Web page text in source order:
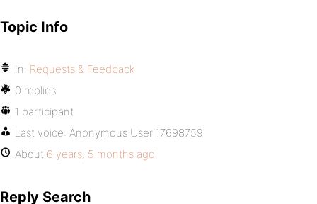
Topic Info
In: Requests & Feedback
0 replies
1 participant
Last voice: Anonymous User 17698759
About 6 years, 5 months ago
Reply Search